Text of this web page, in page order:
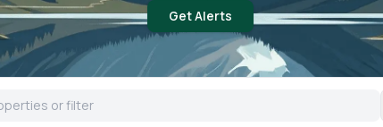
Get Alerts